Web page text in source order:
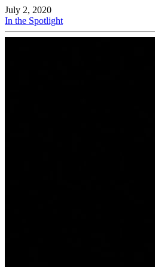
July 2, 2020
In the Spotlight